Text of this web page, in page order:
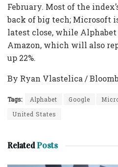
February. Most of the
back of big tech; Microsoft
latest close, while Alphabet
Amazon, which will also
up 22%.
By Ryan Vlastelica /
Tags: Alphabet Google
United States
RelatedPosts